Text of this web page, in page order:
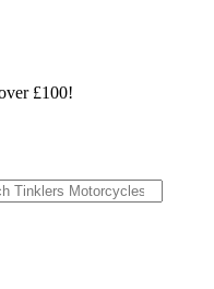
£100!